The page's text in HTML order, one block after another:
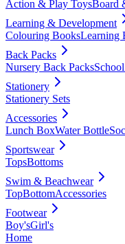
Action & Play ToysBoard
Learning & Development
Colouring BooksLearning
Back Packs
Nursery Back Packs
Stationery
Stationery Sets
Accessories
Lunch BoxWater Bottle
Sportswear
TopsBottoms
Swim & Beachwear
TopBottomAccessories
Footwear
Boy'sGirl's
Home